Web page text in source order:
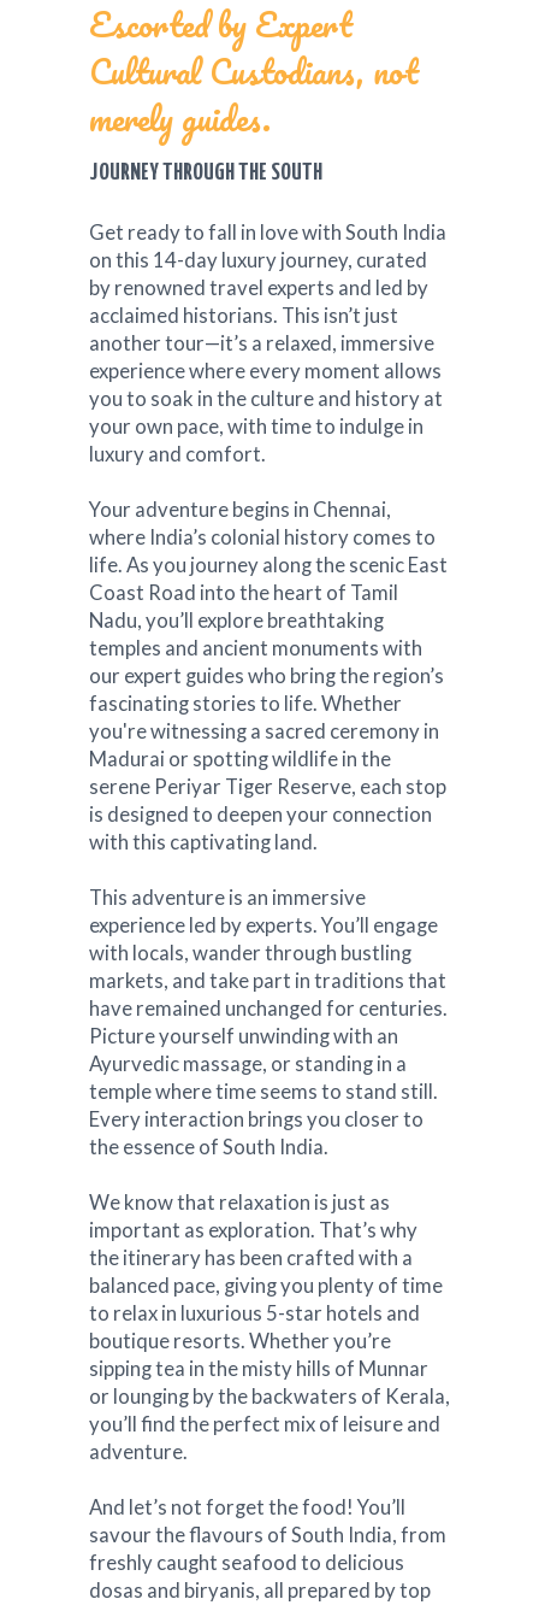
Escorted by Expert
Cultural Custodians, not
merely guides.
JOURNEY THROUGH THE SOUTH
Get ready to fall in love with South India
on this 14-day luxury journey, curated
by renowned travel experts and led by
acclaimed historians. This isn’t just
another tour—it’s a relaxed, immersive
experience where every moment allows
you to soak in the culture and history at
your own pace, with time to indulge in
luxury and comfort.
Your adventure begins in Chennai,
where India’s colonial history comes to
life. As you journey along the scenic East
Coast Road into the heart of Tamil
Nadu, you’ll explore breathtaking
temples and ancient monuments with
our expert guides who bring the region’s
fascinating stories to life. Whether
you're witnessing a sacred ceremony in
Madurai or spotting wildlife in the
serene Periyar Tiger Reserve, each stop
is designed to deepen your connection
with this captivating land.
This adventure is an immersive
experience led by experts. You’ll engage
with locals, wander through bustling
markets, and take part in traditions that
have remained unchanged for centuries.
Picture yourself unwinding with an
Ayurvedic massage, or standing in a
temple where time seems to stand still.
Every interaction brings you closer to
the essence of South India.
We know that relaxation is just as
important as exploration. That’s why
the itinerary has been crafted with a
balanced pace, giving you plenty of time
to relax in luxurious 5-star hotels and
boutique resorts. Whether you’re
sipping tea in the misty hills of Munnar
or lounging by the backwaters of Kerala,
you’ll find the perfect mix of leisure and
adventure.
And let’s not forget the food! You’ll
savour the flavours of South India, from
freshly caught seafood to delicious
dosas and biryanis, all prepared by top